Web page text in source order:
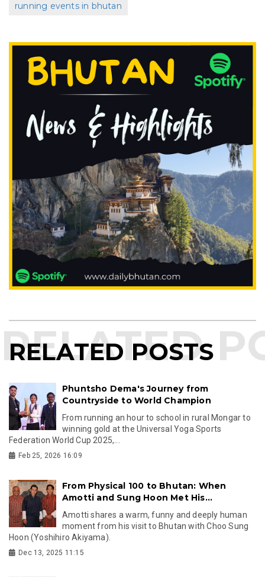
running events in bhutan
RELATED POSTS
Phuntsho Dema's Journey from
Countryside to World Champion
From running an hour to school in rural Mongar to
winning gold at the Universal Yoga Sports
Federation World Cup 2025,...
Feb 25, 2026 16:09
From Physical 100 to Bhutan: When
Amotti and Sung Hoon Met His...
Amotti shares a warm, funny and deeply human
moment from his visit to Bhutan with Choo Sung
Hoon (Yoshihiro Akiyama).
Dec 13, 2025 11:15